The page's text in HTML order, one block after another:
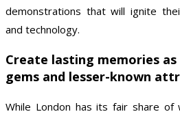
demonstrations that will ignite
and technology.
Create lasting memories
gems and lesser-known
While London has its fair share of